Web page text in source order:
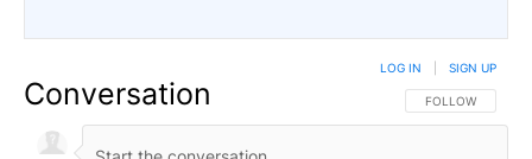
Conversation FOLLOW THIS
FOLLOW
LOG IN SIGN UP